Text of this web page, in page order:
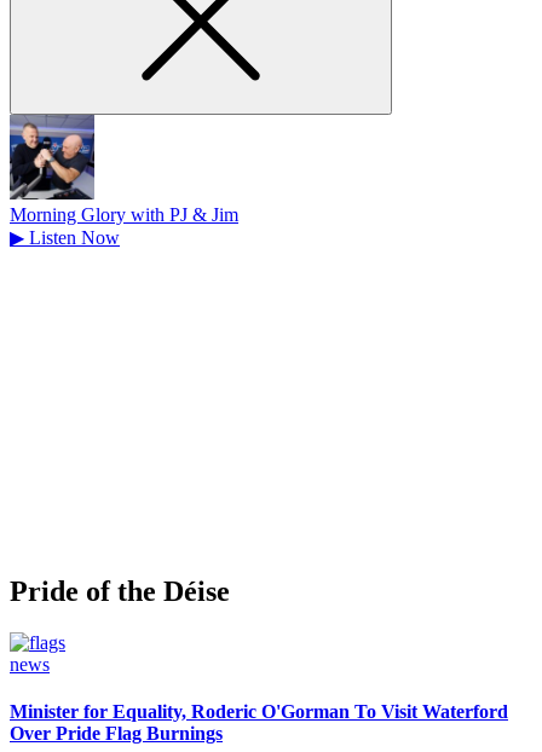
Morning Glory with PJ & Jim
▶ Listen Now
Pride of the Déise
news
Minister for Equality, Roderic O'Gorman To Visit Waterford
Over Pride Flag Burnings